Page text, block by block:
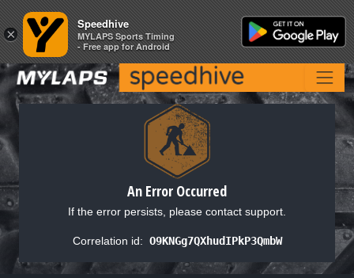
An Error Occurred
If the error persists, please contact support.
Correlation id: O9KNGg7QXhudIPkP3QmbW
×
Speedhive
MYLAPS Sports Timing
- Free app for Android
×
Speedhive
MYLAPS Sports Timing
- Free app for Android